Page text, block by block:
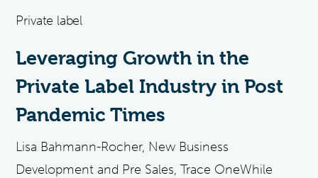
Private label
Leveraging Growth in the
Private Label Industry in Post
Pandemic Times
Lisa Bahmann-Rocher, New Business
Development and Pre Sales, Trace OneWhile